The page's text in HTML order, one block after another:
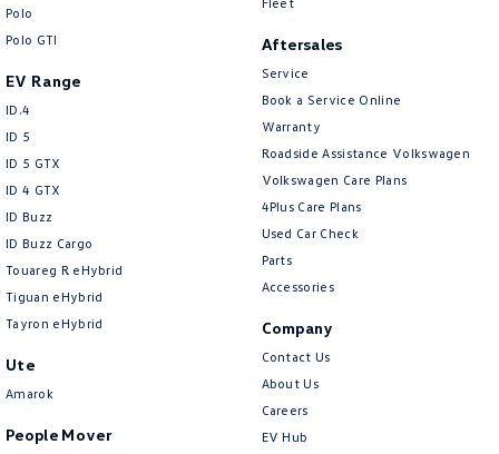
Polo
Polo GTI
EV Range
ID.4
ID 5
ID 5 GTX
ID 4 GTX
ID Buzz
ID Buzz Cargo
Touareg R eHybrid
Tiguan eHybrid
Tayron eHybrid
Ute
Amarok
People Mover
Aftersales
Service
Book a Service Online
Warranty
Roadside Assistance Volkswagen
Volkswagen Care Plans
4Plus Care Plans
Used Car Check
Parts
Accessories
Company
Contact Us
About Us
Careers
EV Hub